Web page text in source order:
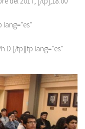
tp][tp lang=”es”